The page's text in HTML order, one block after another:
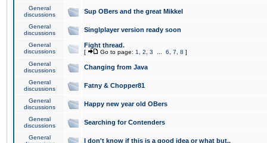
General
discussions
Sup OBers and the great Mikkel
General
discussions
Singlplayer version ready soon
General
discussions
Fight thread.
[ Go to page: 1 2 3 6 7 8 ]
General
discussions
Changing from Java
General
discussions
Fatny & Chopper81
General
discussions
Happy new year old OBers
General
discussions
Searching for Contenders
General
I don't know if this is a good idea or what but..